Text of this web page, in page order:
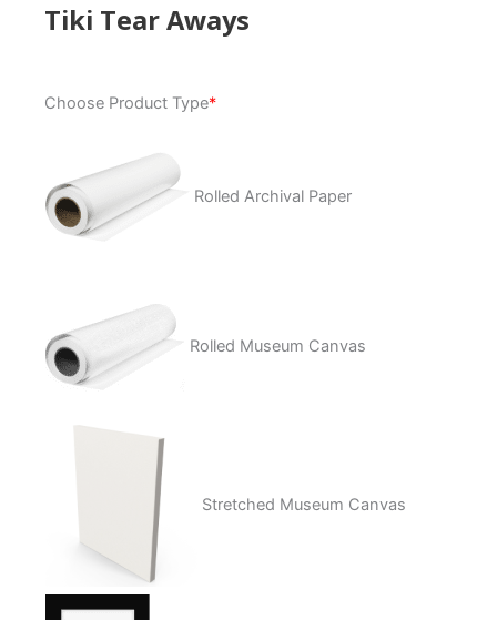
Tiki Tear Aways
Choose Product Type*
Rolled Archival Paper
Rolled Museum Canvas
Stretched Museum Canvas
Tear
quantity